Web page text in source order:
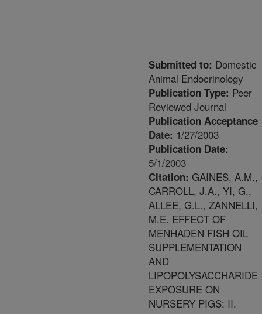
Submitted to: Domestic
Animal Endocrinology
Publication Type: Peer
Reviewed Journal
Publication Acceptance
Date: 1/27/2003
Publication Date:
5/1/2003
Citation: GAINES, A.M.,
CARROLL, J.A., YI, G.,
ALLEE, G.L., ZANNELLI,
M.E. EFFECT OF
MENHADEN FISH OIL
SUPPLEMENTATION
AND
LIPOPOLYSACCHARIDE
EXPOSURE ON
NURSERY PIGS: II.